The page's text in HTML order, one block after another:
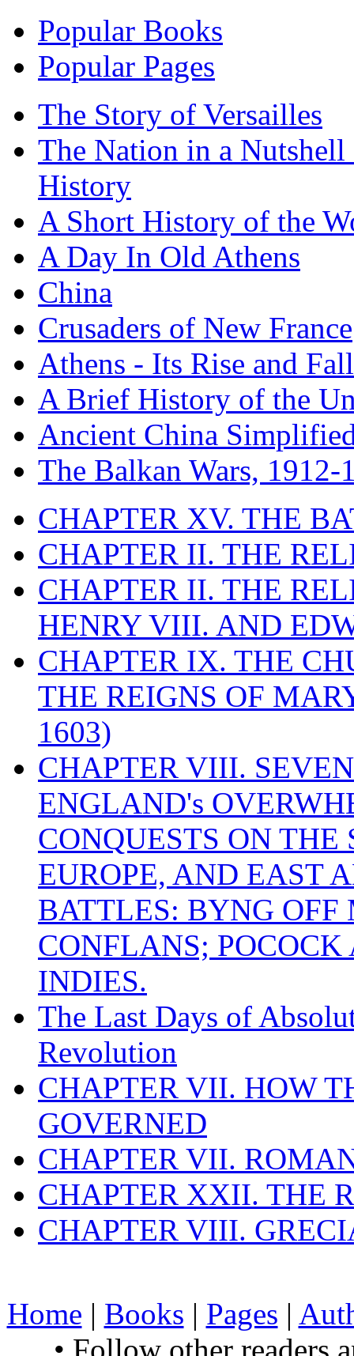
Popular Books
Popular Pages
The Story of Versailles
The Nation in a
History
A Short History of the
A Day In Old Athens
China
Crusaders of New France
Athens - Its Rise and Fall
A Brief History of the
Ancient China
The Balkan Wars, 1912-
CHAPTER XV. THE
CHAPTER II. THE
CHAPTER II. THE
HENRY VIII. AND
CHAPTER IX. THE
THE REIGNS OF
1603)
CHAPTER VIII.
ENGLAND's
CONQUESTS ON
EUROPE, AND EAST
BATTLES: BYNG
CONFLANS;
INDIES.
The Last Days of
Revolution
CHAPTER VII. HOW
GOVERNED
CHAPTER VII.
CHAPTER XXII. THE
CHAPTER VIII.
Home | Books | Pages |
• Follow other readers